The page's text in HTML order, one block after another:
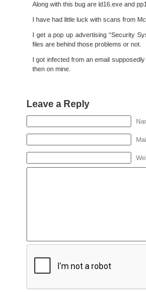
Along with this bug are ld16.exe and
I have had little luck with scans from
I get a pop up advertising “Security
files are behind those problems or not.
I got infected from an email
then on mine.
Leave a Reply